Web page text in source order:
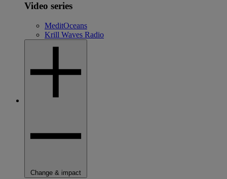
Video series
MeditOceans
Krill Waves Radio
Change & impact